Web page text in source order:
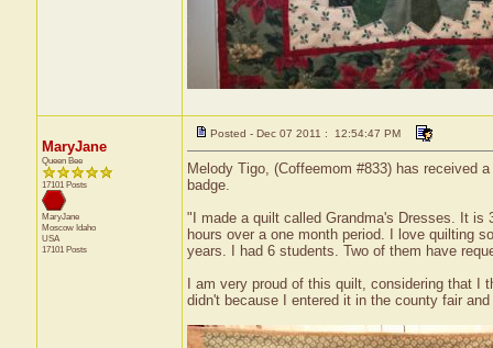
MaryJane
Queen Bee
17101 Posts
MaryJane
Moscow Idaho
USA
17101 Posts
Posted - Dec 07 2011 : 12:54:47 PM
Melody Tigo, (Coffeemom #833) has received
badge.
"I made a quilt called Grandma's Dresses. It is
hours over a one month period. I love quilting
years. I had 6 students. Two of them have
I am very proud of this quilt, considering that
didn't because I entered it in the county fair